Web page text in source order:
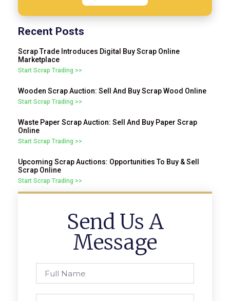
Recent Posts
Scrap Trade Introduces Digital Buy Scrap Online
Marketplace
Start Scrap Trading >>
Wooden Scrap Auction: Sell And Buy Scrap Wood Online
Start Scrap Trading >>
Waste Paper Scrap Auction: Sell And Buy Paper Scrap
Online
Start Scrap Trading >>
Upcoming Scrap Auctions: Opportunities To Buy & Sell
Scrap Online
Start Scrap Trading >>
Send Us A
Message